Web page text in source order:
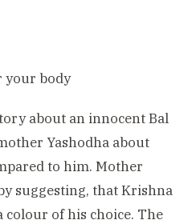
about an innocent Bal
Yashodha about
to him. Mother
suggesting, that Krishna
colour of his choice. The